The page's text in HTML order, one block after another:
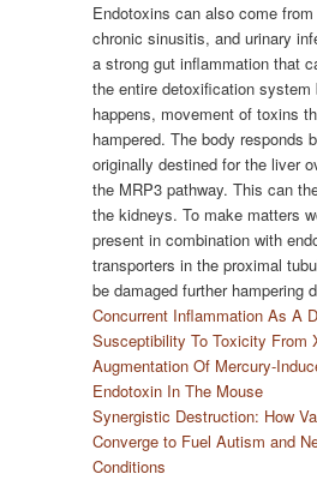
Endotoxins can also come
chronic sinusitis, and urinary
a strong gut inflammation that
the entire detoxification
happens, movement of toxins
hampered. The body responds
originally destined for the liver
the MRP3 pathway. This can
the kidneys. To make matters
present in combination with
transporters in the proximal
be damaged further hampering
Concurrent Inflammation As A
Susceptibility To Toxicity From
Augmentation Of Mercury-
Endotoxin In The Mouse
Synergistic Destruction: How
Converge to Fuel Autism and
Conditions